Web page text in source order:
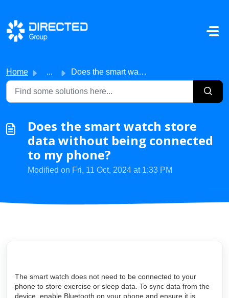
Skip to main content
Home ... Does the smart watch store data without being connected t...
Does the smart watch store
data without being connected
to my phone?
Modified on Fri, 11 Oct, 2024 at 1:33 PM
The smart watch does not need to be connected to your
phone to store exercise or sleep data. To sync data from the
device, enable Bluetooth on your phone and ensure it is